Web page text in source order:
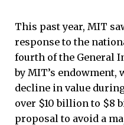
This past year, MIT
response to the
fourth of the General
by MIT’s endowment,
decline in value
over $10 billion to $8
proposal to avoid a